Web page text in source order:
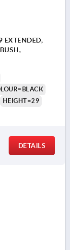
EXTENDED,
HEIGHT=29
DETAILS